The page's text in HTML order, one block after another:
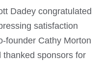
Dadey congratulated
satisfaction
founder Cathy Morton
sponsors for